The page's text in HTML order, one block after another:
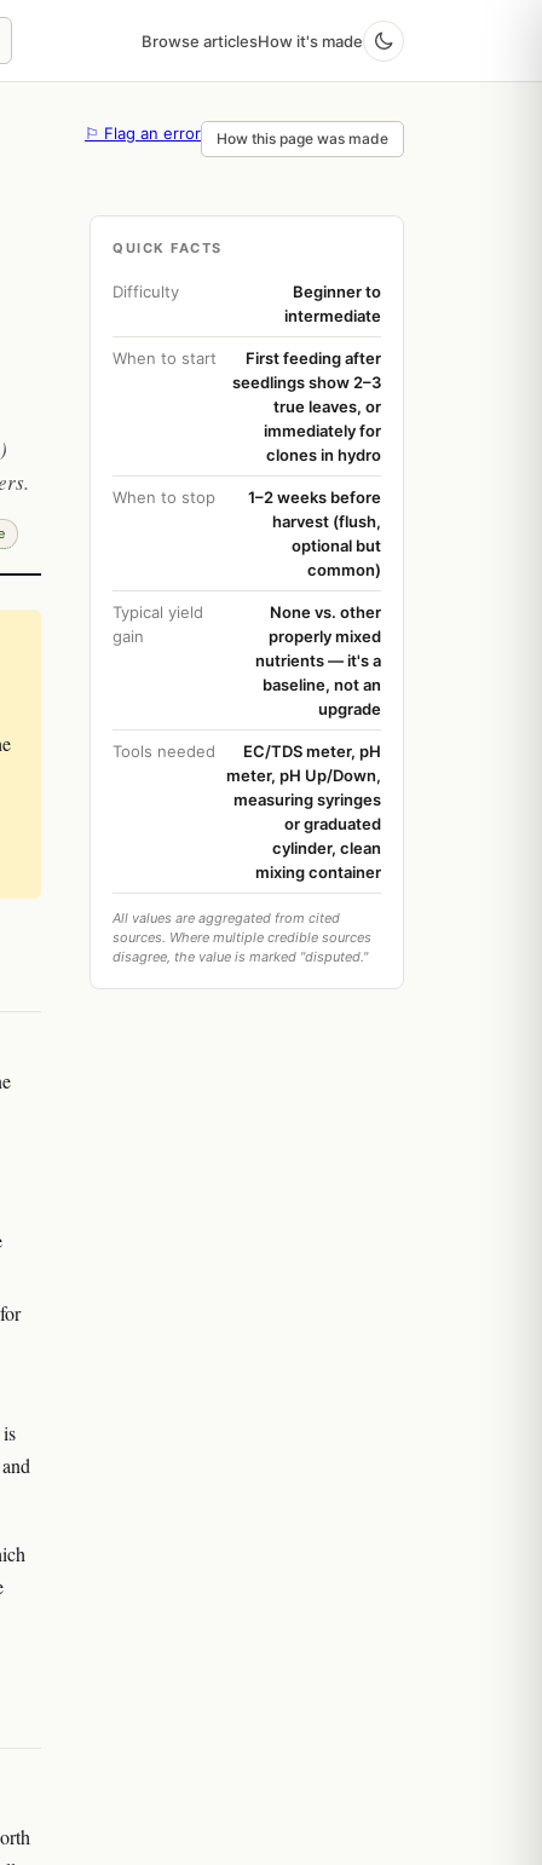
Browse articlesHow it's made
⚐ Flag an error How this page was made
QUICK FACTS
Difficulty
Beginner to
intermediate
When to start
First feeding after
seedlings show 2–3
true leaves, or
immediately for
clones in hydro
When to stop
1–2 weeks before
harvest (flush,
optional but
common)
Typical yield
gain
None vs. other
properly mixed
nutrients — it's a
baseline, not an
upgrade
Tools needed
EC/TDS meter, pH
meter, pH Up/Down,
measuring syringes
or graduated
cylinder, clean
mixing container
All values are aggregated from cited
sources. Where multiple credible sources
disagree, the value is marked "disputed."